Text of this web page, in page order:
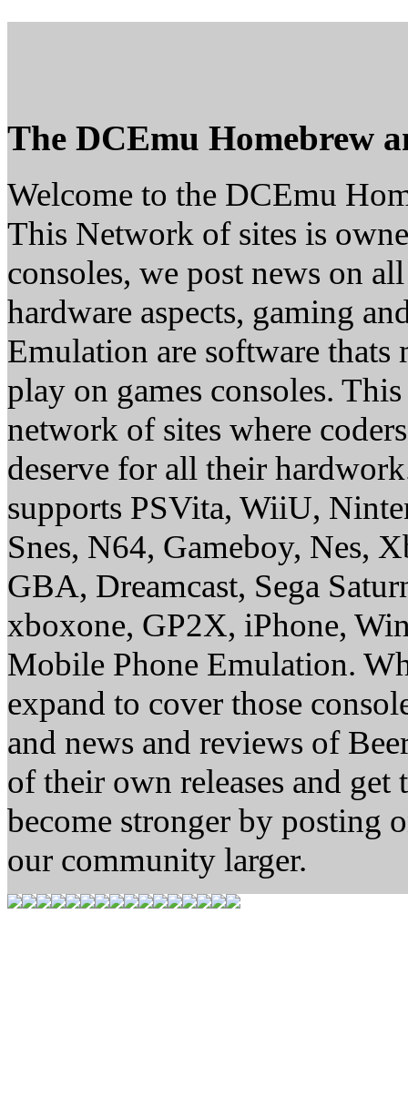
The DCEmu Homebrew
Welcome to the DCEmu
This Network of sites is
consoles, we post news on
hardware aspects, gaming
Emulation are software thats
play on games consoles.
network of sites where
deserve for all their
supports PSVita, WiiU,
Snes, N64, Gameboy, Nes,
GBA, Dreamcast, Sega
xboxone, GP2X, iPhone,
Mobile Phone Emulation.
expand to cover those
and news and reviews of
of their own releases and
become stronger by posting
our community larger.